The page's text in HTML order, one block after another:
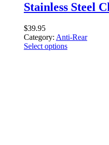
Stainless Steel
$39.95
Category: Anti-Rear
Select options